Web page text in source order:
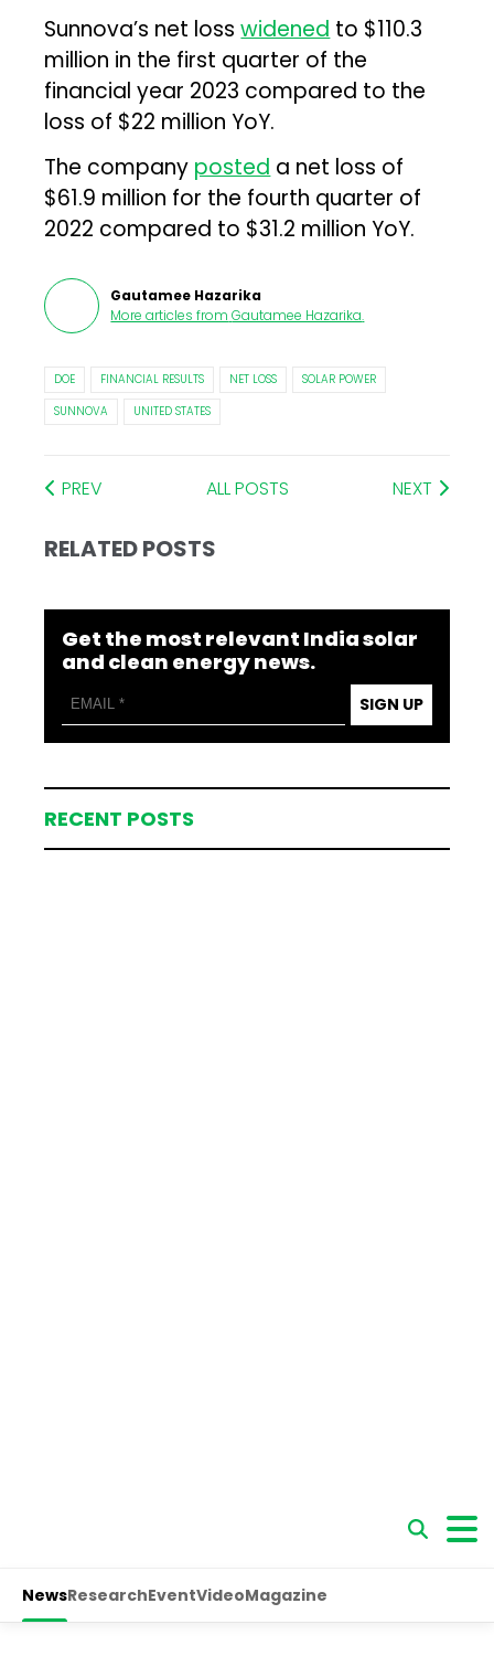
Sunnova’s net losswidened to $110.3
million in the first quarter of the
financial year 2023 compared to the
loss of $22 million YoY.
The company posted a net loss of
$61.9 million for the fourth quarter of
2022 compared to $31.2 million YoY.
Gautamee Hazarika
More articles from Gautamee Hazarika.
DOE FINANCIAL RESULTS NET LOSS
SOLAR POWER
SUNNOVA
UNITED STATES
PREV ALL POSTS NEXT
RELATED POSTS
Get the most relevant India solar
and clean energy news.
SIGN UP
RECENT POSTS